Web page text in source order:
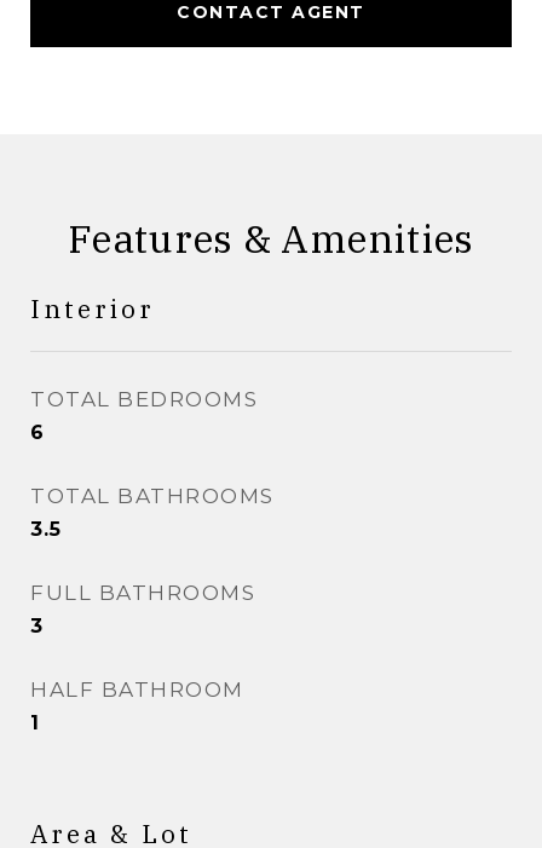
CONTACT AGENT
Features & Amenities
Interior
TOTAL BEDROOMS
6
TOTAL BATHROOMS
3.5
FULL BATHROOMS
3
HALF BATHROOM
1
Area & Lot